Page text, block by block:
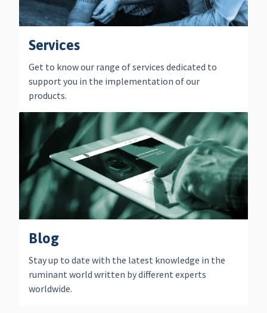
Services
Get to know our range of services dedicated to
support you in the implementation of our
products.
Blog
Stay up to date with the latest knowledge in the
ruminant world written by different experts
worldwide.